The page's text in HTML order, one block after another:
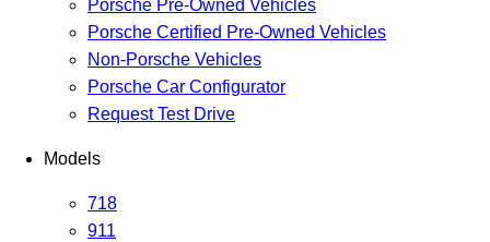
Porsche Pre-Owned Vehicles
Porsche Certified Pre-Owned Vehicles
Non-Porsche Vehicles
Porsche Car Configurator
Request Test Drive
Models
718
911